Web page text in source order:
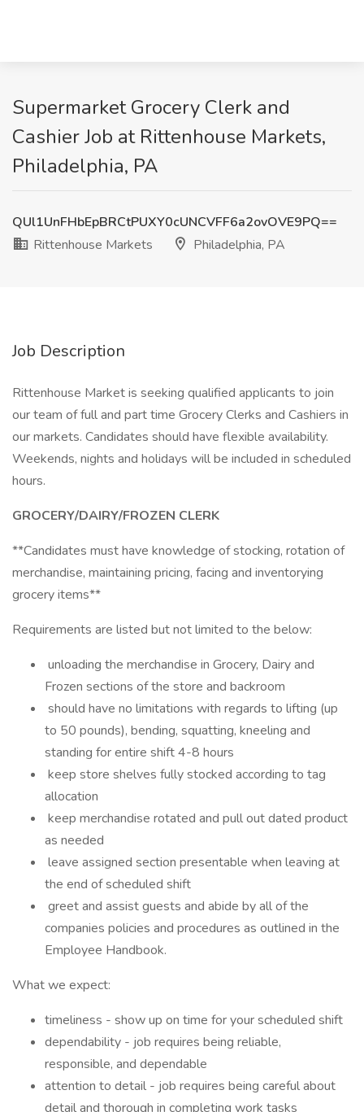
Supermarket Grocery Clerk and
Cashier Job at Rittenhouse Markets,
Philadelphia, PA
QUl1UnFHbEpBRCtPUXY0cUNCVFF6a2ovOVE9PQ==
Rittenhouse Markets
Philadelphia, PA
Job Description
Rittenhouse Market is seeking qualified applicants to join
our team of full and part time Grocery Clerks and Cashiers in
our markets. Candidates should have flexible availability.
Weekends, nights and holidays will be included in scheduled
hours.
GROCERY/DAIRY/FROZEN CLERK
**Candidates must have knowledge of stocking, rotation of
merchandise, maintaining pricing, facing and inventorying
grocery items**
Requirements are listed but not limited to the below:
unloading the merchandise in Grocery, Dairy and
Frozen sections of the store and backroom
should have no limitations with regards to lifting (up
to 50 pounds), bending, squatting, kneeling and
standing for entire shift 4-8 hours
keep store shelves fully stocked according to tag
allocation
keep merchandise rotated and pull out dated product
as needed
leave assigned section presentable when leaving at
the end of scheduled shift
greet and assist guests and abide by all of the
companies policies and procedures as outlined in the
Employee Handbook.
What we expect:
timeliness - show up on time for your scheduled shift
dependability - job requires being reliable,
responsible, and dependable
attention to detail - job requires being careful about
detail and thorough in completing work tasks